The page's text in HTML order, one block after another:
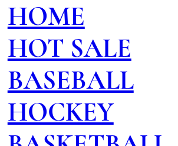
HOME
HOT SALE
BASEBALL
HOCKEY